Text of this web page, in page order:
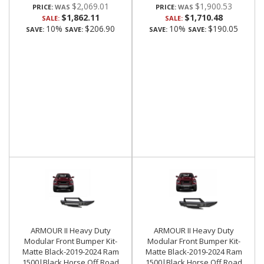
PRICE: $2,069.01
SALE: $1,862.11
SAVE: 10% SAVE: $206.90
PRICE: $1,900.53
SALE: $1,710.48
SAVE: 10% SAVE: $190.05
ARMOUR II Heavy Duty
Modular Front Bumper Kit-
Matte Black-2019-2024 Ram
ARMOUR II Heavy Duty
Modular Front Bumper Kit-
Matte Black-2019-2024 Ram